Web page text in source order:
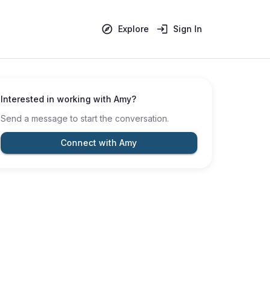
Explore Sign In
Interested in working with Amy?
Send a message to start the conversation.
Connect with Amy